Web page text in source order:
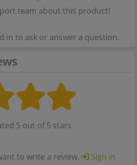
team about this product!
in to ask or answer a question.
5 out of 5 stars
to write a review.
Sign in